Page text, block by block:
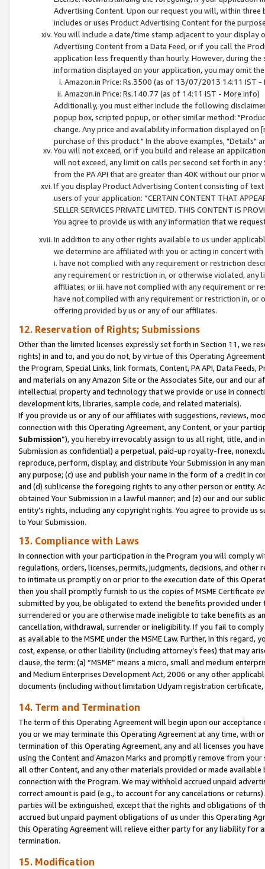
Advertising Content. Upon our request you will, within
includes or uses Product Advertising Content for the
You will include a date/time stamp adjacent to your
Advertising Content from a Data Feed, or if you call the
application less frequently than hourly. However, during
information displayed on your application, you may omit
Amazon.in Price: Rs.3500 (as of 13/07/2013 14:11 IST -
Amazon.in Price: Rs.140.77 (as of 14:11 IST - More info)
Additionally, you must either include the following
popup box, scripted popup, or other similar method:
change. Any price and availability information displayed
purchase of this product." In the above examples, "Details"
You will not exceed, or if you build and release an
will not exceed, any limit on calls per second set forth in
from the PA API that are greater than 40K without our prior
If you display Product Advertising Content consisting of
users of your application: “CERTAIN CONTENT THAT
SELLER SERVICES PRIVATE LIMITED. THIS CONTENT IS
You agree to provide us with any information that we
In addition to any other rights available to us under
we determine are affiliated with you or acting in concert
i. have not complied with any requirement or restriction
any requirement or restriction in, or otherwise violated, any
affiliates; or iii. have not complied with any requirement or
have not complied with any requirement or restriction in, or
offering provided by us or any of our affiliates.
12. Reservation of Rights; Submissions
Other than the limited licenses expressly set forth in Section 11, we
rights) in and to, and you do not, by virtue of this Operating
the Program, Special Links, link formats, Content, PA API, Data
and materials on any Amazon Site or the Associates Site, our and our
intellectual property and technology that we provide or use in
development kits, libraries, sample code, and related materials).
If you provide us or any of our affiliates with suggestions, reviews,
connection with this Operating Agreement, any Content, or your
Submission”), you hereby irrevocably assign to us all right, title, and
Submission as confidential) a perpetual, paid-up royalty-free,
reproduce, perform, display, and distribute Your Submission in any
any purpose; (c) use and publish your name in the form of a credit in
and (d) sublicense the foregoing rights to any other person or entity.
obtained Your Submission in a lawful manner; and (z) our and our
entity’s rights, including any copyright rights. You agree to provide us
to Your Submission.
13. Compliance with Laws
In connection with your participation in the Program you will comply
regulations, orders, licenses, permits, judgments, decisions, and
to intimate us promptly on or prior to the execution date of this
then you shall promptly furnish to us the copies of MSME Certificate
submitted by you, be obligated to extend the benefits provided under
surrendered or you are otherwise made ineligible to take benefits as
cancellation, withdrawal, surrender or ineligibility. If you fail to
as available to the MSME under the MSME Law. Further, in this
cost, expense, or other liability (including attorney’s fees) that may
clause, the term: (a) “MSME” means a micro, small and medium
and Medium Enterprises Development Act, 2006 or any other
documents (including without limitation Udyam registration certificate,
14. Term and Termination
The term of this Operating Agreement will begin upon our
you or we may terminate this Operating Agreement at any time, with
termination of this Operating Agreement, any and all licenses you
using the Content and Amazon Marks and promptly remove from
all other Content, and any other materials provided or made
connection with the Program. We may withhold accrued unpaid
correct amount is paid (e.g., to account for any cancelations or
parties will be extinguished, except that the rights and obligations of
accrued but unpaid payment obligations of us under this Operating
this Operating Agreement will relieve either party for any liability for
termination.
15. Modification